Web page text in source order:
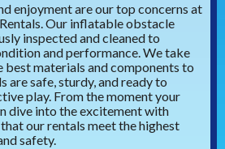
enjoyment are our top concerns at
Our inflatable obstacle
inspected and cleaned to
and performance. We take
best materials and components to
are safe, sturdy, and ready to
play. From the moment your
dive into the excitement with
our rentals meet the highest
safety.